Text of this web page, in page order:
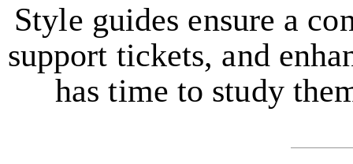
Style guides ensure a
support tickets, and
has time to study